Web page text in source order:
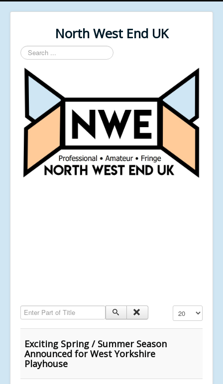
North West End UK
Search
...
Enter Part of Title Display #
Exciting Spring / Summer Season
Announced for West Yorkshire
Playhouse